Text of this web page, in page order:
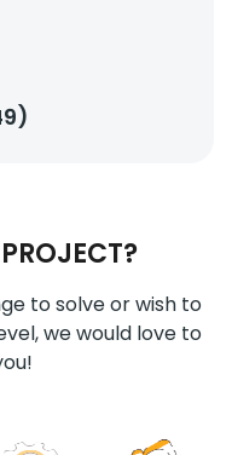
to solve or wish to
we would love to